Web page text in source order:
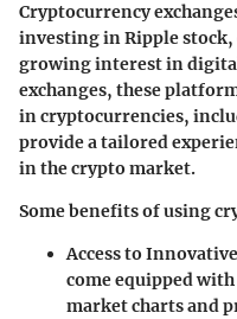
Cryptocurrency
investing in Ripple
growing interest in
exchanges, these
in cryptocurrencies,
provide a tailored
in the crypto market.
Some benefits of using
Access to
come equipped
market charts and